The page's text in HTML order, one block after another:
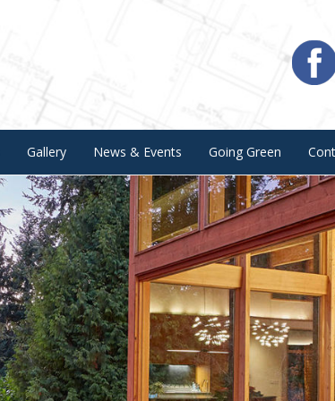
Gallery News & Events Going Green